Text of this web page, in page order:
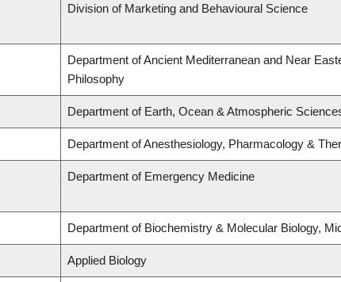
Division of Marketing and Behavioural Science
Department of Ancient Mediterranean and Near
Philosophy
Department of Earth, Ocean & Atmospheric
Department of Anesthesiology, Pharmacology &
Department of Emergency Medicine
Department of Biochemistry & Molecular Biology,
Applied Biology